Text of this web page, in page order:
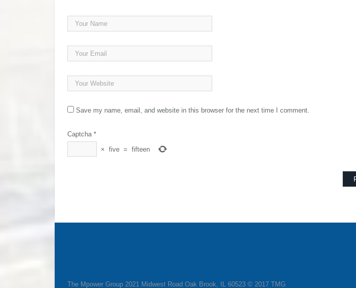
Save my name, email, and website in this browser for the next time I comment.
Captcha*
× five = fifteen
The Mpower Group 2021 Midwest Road Oak Brook, IL 60523 © 2017 TMG